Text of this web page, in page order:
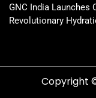
GNC India Launches
Revolutionary
Copyright